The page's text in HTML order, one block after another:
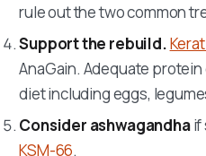
rule out the two common
Support the rebuild.
AnaGain. Adequate
diet including eggs,
Consider ashwagandhaif
KSM-66.